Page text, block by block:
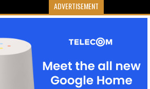
ADVERTISEMENT